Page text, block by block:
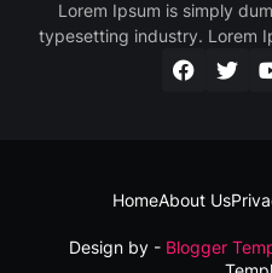
Lorem Ipsum is simply
typesetting industry. Lorem
Design by - Blogger
HomeAbout Us